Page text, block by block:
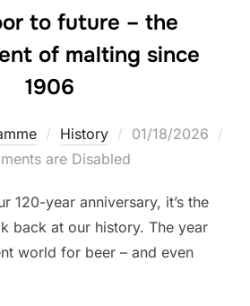
to future – the
of malting since
1906
History
Posted
01/18/2026
are Disabled
120-year anniversary, it’s the
back at our history. The year
world for beer – and even